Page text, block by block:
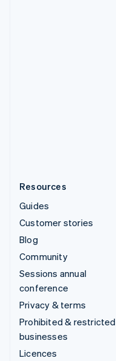
Resources
Guides
Customer stories
Blog
Community
Sessions annual
conference
Privacy & terms
Prohibited & restricted
businesses
Licences